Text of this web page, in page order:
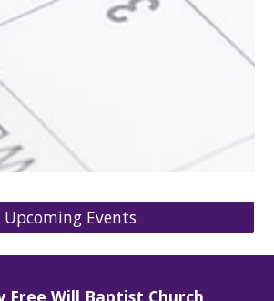
Upcoming Events
Free Will Baptist Church